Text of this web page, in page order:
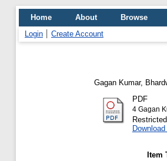
Home About
Browse
Login
Create Account
Gagan Kumar,
PDF
4 Gagan
Item